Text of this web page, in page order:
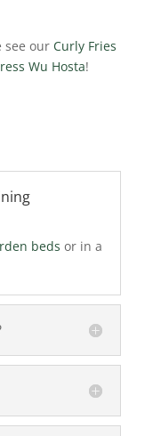
see our Curly Fries
Wu Hosta!
beds or in a